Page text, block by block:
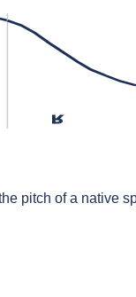
ʁ
pitch of a native